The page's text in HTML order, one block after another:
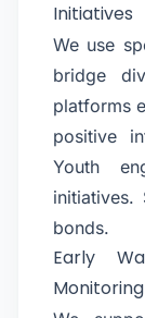
Initiatives
We use
bridge
platforms
positive
Youth
initiatives.
bonds.
Early
Monitoring